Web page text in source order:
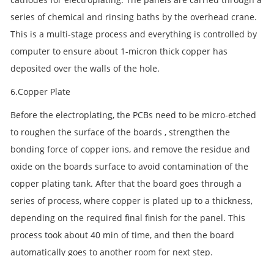
series of chemical and rinsing baths by the overhead crane.
This is a multi-stage process and everything is controlled by
computer to ensure about 1-micron thick copper has
deposited over the walls of the hole.
6.Copper Plate
Before the electroplating, the PCBs need to be micro-etched
to roughen the surface of the boards , strengthen the
bonding force of copper ions, and remove the residue and
oxide on the boards surface to avoid contamination of the
copper plating tank. After that the board goes through a
series of process, where copper is plated up to a thickness,
depending on the required final finish for the panel. This
process took about 40 min of time, and then the board
automatically goes to another room for next step.